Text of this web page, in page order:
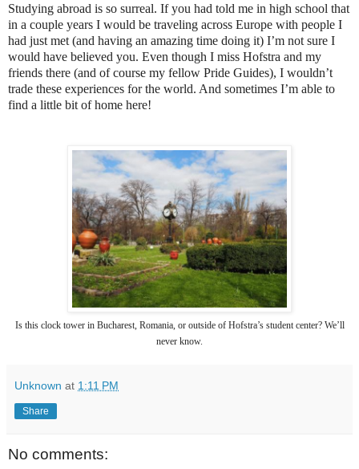
Studying abroad is so surreal. If you had told me in high school that
in a couple years I would be traveling across Europe with people I
had just met (and having an amazing time doing it) I’m not sure I
would have believed you. Even though I miss Hofstra and my
friends there (and of course my fellow Pride Guides), I wouldn’t
trade these experiences for the world. And sometimes I’m able to
find a little bit of home here!
Is this clock tower in Bucharest, Romania, or outside of Hofstra’s student center? We’ll
never know.
Unknown at 1:11 PM
Share
No comments: